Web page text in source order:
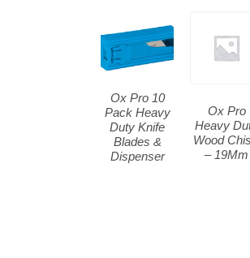
Ox Pro 10
Pack Heavy
Duty Knife
Blades &
Dispenser
Ox Pro
Heavy
Wood
– 19Mm